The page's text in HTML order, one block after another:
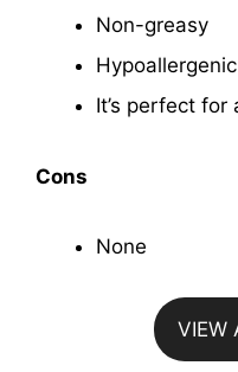
Non-greasy
Hypoallergenic
It’s perfect for
Cons
None
VIEW